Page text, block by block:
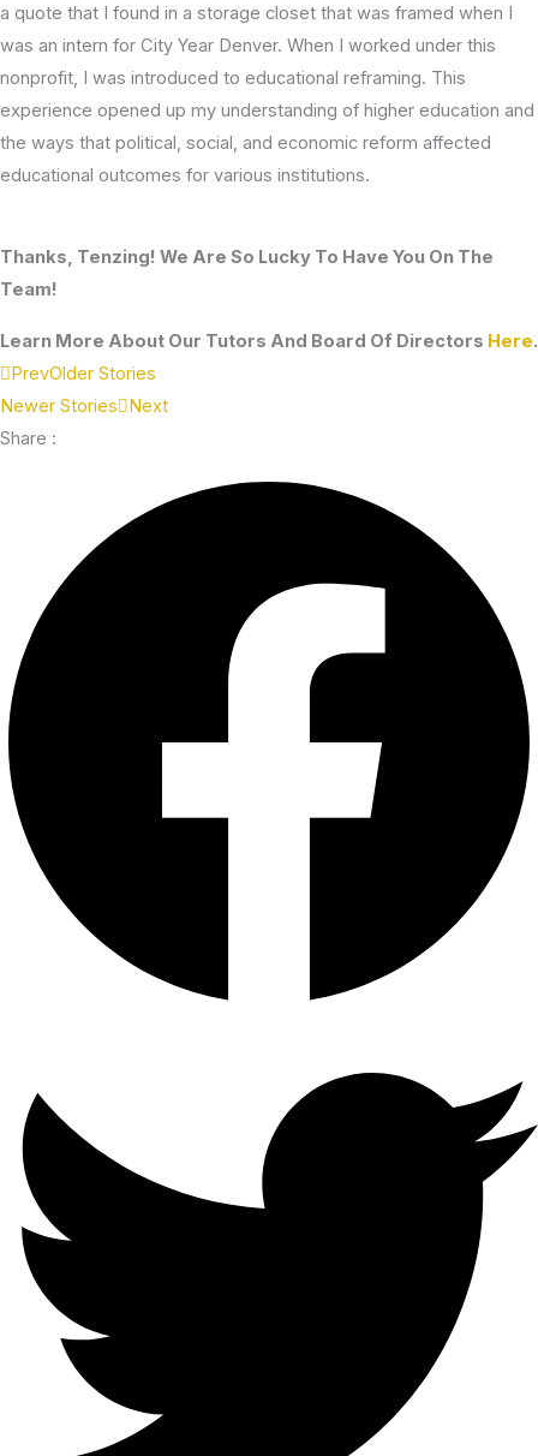
a quote that I found in a storage closet that was framed when I
was an intern for City Year Denver. When I worked under this
nonprofit, I was introduced to educational reframing. This
experience opened up my understanding of higher education and
the ways that political, social, and economic reform affected
educational outcomes for various institutions.
Thanks, Tenzing! We Are So Lucky To Have You On The
Team!
Learn More About Our Tutors And Board Of Directors Here.
PrevOlder Stories
Newer Stories
Next
Share :